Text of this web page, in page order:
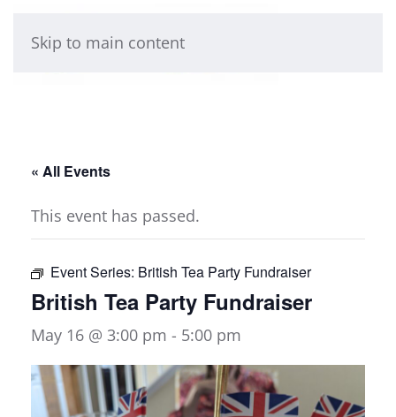
Skip to main content
« All Events
This event has passed.
Event Series: British Tea Party Fundraiser
British Tea Party Fundraiser
May 16 @ 3:00 pm - 5:00 pm